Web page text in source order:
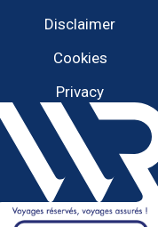
Disclaimer
Cookies
Privacy